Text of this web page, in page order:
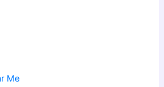
Me